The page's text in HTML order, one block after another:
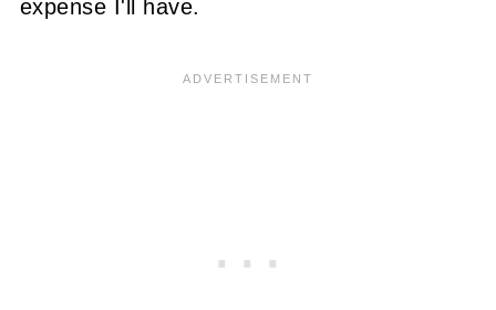
expense I'll have.